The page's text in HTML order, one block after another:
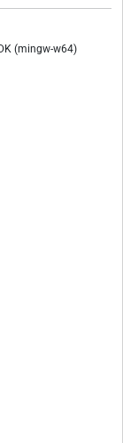
(mingw-w64)